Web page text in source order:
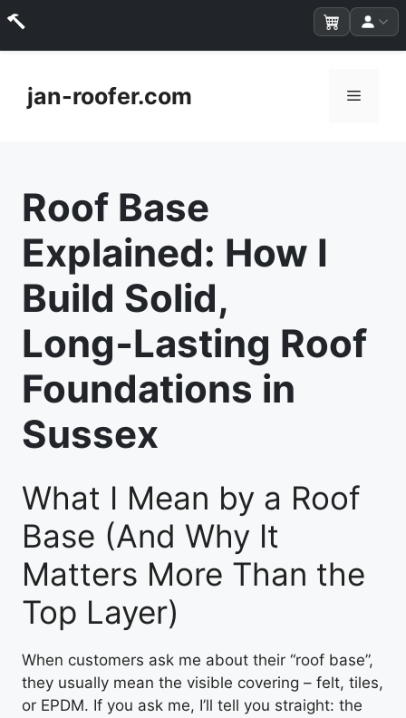
contentjan-roofer.com Menu
Roof Base
Explained: How I
Build Solid,
Long‑Lasting Roof
Foundations in
Sussex
What I Mean by a Roof
Base (And Why It
Matters More Than the
Top Layer)
When customers ask me about their “roof base”,
they usually mean the visible covering – felt, tiles,
or EPDM. If you ask me, I’ll tell you straight: the